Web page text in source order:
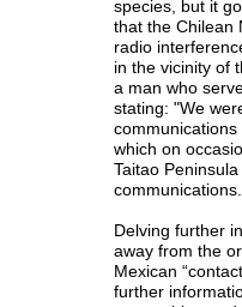
species, but it
that the Chilean
radio
in the vicinity of
a man who
stating: "We
which on
Taitao
Delving further
away from the
Mexican
further